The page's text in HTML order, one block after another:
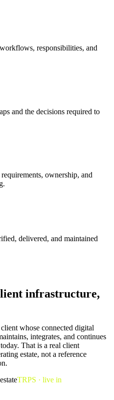
responsibilities, and
and the decisions required to
ownership, and
delivered, and maintained
infrastructure,
whose connected digital
integrates, and continues
That is a real client
estate, not a reference
TRPS · live in